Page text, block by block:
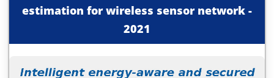
estimation for wireless sensor network -
2021